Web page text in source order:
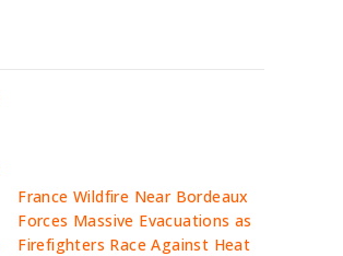
France Wildfire Near Bordeaux
Forces Massive Evacuations as
Firefighters Race Against Heat